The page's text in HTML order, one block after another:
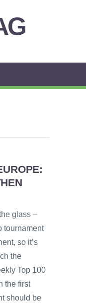
glass –
tournament
so it’s
the
Top 100
the first
should be